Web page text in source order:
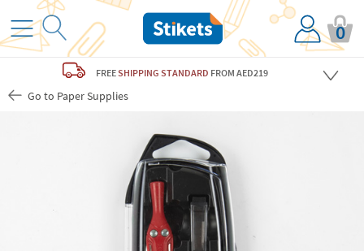
0
FREESHIPPING STANDARD FROM AED219
Go to Paper Supplies